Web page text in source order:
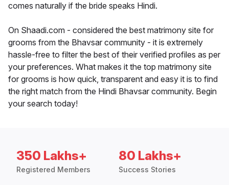
comes naturally if the bride speaks Hindi.
On Shaadi.com - considered the best matrimony site for
grooms from the Bhavsar community - it is extremely
hassle-free to filter the best of their verified profiles as per
your preferences. What makes it the top matrimony site
for grooms is how quick, transparent and easy it is to find
the right match from the Hindi Bhavsar community. Begin
your search today!
350 Lakhs+
Registered Members
80 Lakhs+
Success Stories